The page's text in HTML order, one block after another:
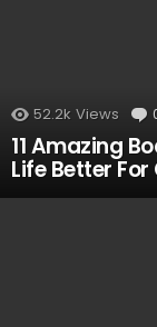
52.2k Views
11 Amazing
Life Better For